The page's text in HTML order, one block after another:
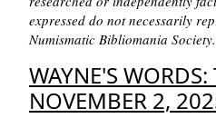
expressed do not necessarily
Numismatic Bibliomania Society.
WAYNE'S
NOVEMBER 2,